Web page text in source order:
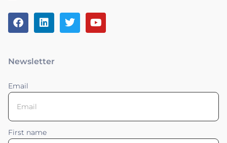
Newsletter
Email
First name